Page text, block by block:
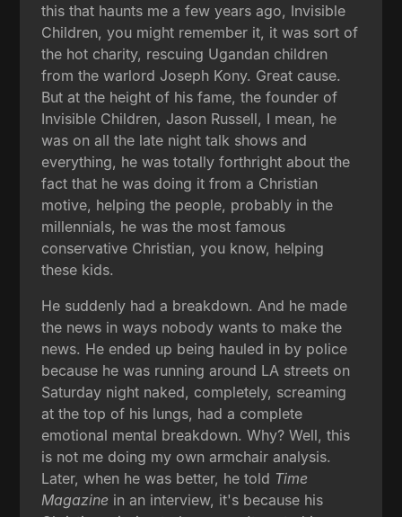
this that haunts me a few years ago, Invisible
Children, you might remember it, it was sort of
the hot charity, rescuing Ugandan children
from the warlord Joseph Kony. Great cause.
But at the height of his fame, the founder of
Invisible Children, Jason Russell, I mean, he
was on all the late night talk shows and
everything, he was totally forthright about the
fact that he was doing it from a Christian
motive, helping the people, probably in the
millennials, he was the most famous
conservative Christian, you know, helping
these kids.
He suddenly had a breakdown. And he made
the news in ways nobody wants to make the
news. He ended up being hauled in by police
because he was running around LA streets on
Saturday night naked, completely, screaming
at the top of his lungs, had a complete
emotional mental breakdown. Why? Well, this
is not me doing my own armchair analysis.
Later, when he was better, he told Time
Magazine in an interview, it's because his